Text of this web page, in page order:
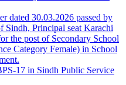
dated 30.03.2026 passed by
Sindh, Principal seat Karachi
the post of Secondary School
Category Female) in School
17 in Sindh Public Service